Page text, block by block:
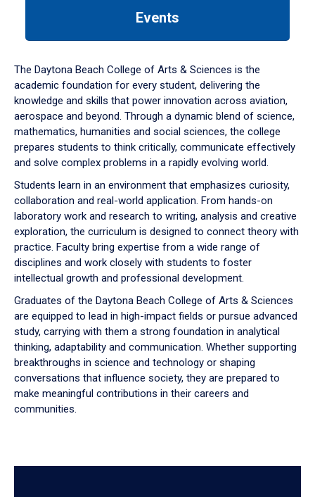
down
arrow
to
Events
The Daytona Beach College of Arts & Sciences is the
academic foundation for every student, delivering the
knowledge and skills that power innovation across aviation,
aerospace and beyond. Through a dynamic blend of science,
mathematics, humanities and social sciences, the college
prepares students to think critically, communicate effectively
and solve complex problems in a rapidly evolving world.
Students learn in an environment that emphasizes curiosity,
collaboration and real-world application. From hands-on
laboratory work and research to writing, analysis and creative
exploration, the curriculum is designed to connect theory with
practice. Faculty bring expertise from a wide range of
disciplines and work closely with students to foster
intellectual growth and professional development.
Graduates of the Daytona Beach College of Arts & Sciences
are equipped to lead in high-impact fields or pursue advanced
study, carrying with them a strong foundation in analytical
thinking, adaptability and communication. Whether supporting
breakthroughs in science and technology or shaping
conversations that influence society, they are prepared to
make meaningful contributions in their careers and
communities.